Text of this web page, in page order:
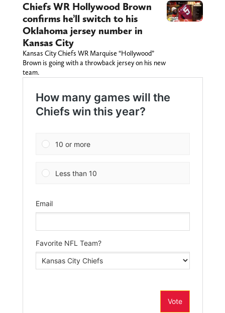
Chiefs WR Hollywood Brown
confirms he’ll switch to his
Oklahoma jersey number in
Kansas City
Kansas City Chiefs WR Marquise “Hollywood”
Brown is going with a throwback jersey on his new
team.